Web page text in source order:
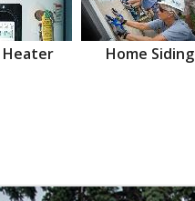
Home Siding